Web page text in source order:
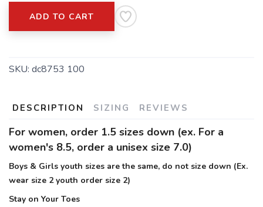
ADD TO CART
SKU: dc8753 100
DESCRIPTION SIZING REVIEWS
For women, order 1.5 sizes down (ex. For a
women's 8.5, order a unisex size 7.0)
Boys & Girls youth sizes are the same, do not size down (Ex.
wear size 2 youth order size 2)
Stay on Your Toes